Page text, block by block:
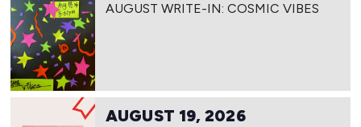
AUGUST WRITE-IN: COSMIC VIBES
AUGUST 19, 2026